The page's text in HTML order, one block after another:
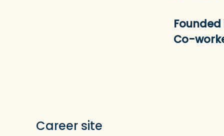
Founded
Co-
Career site